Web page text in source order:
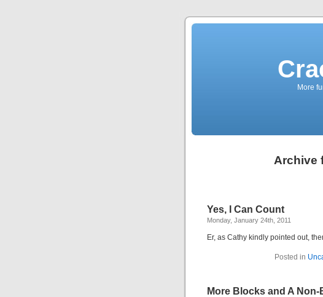
More
Archive
Yes, I Can Count
Monday, January 24th, 2011
Er, as Cathy kindly pointed out,
Posted in
More Blocks and A